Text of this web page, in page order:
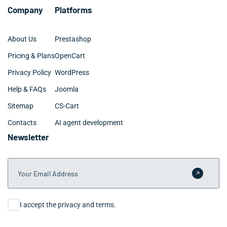
Company
About Us
Pricing & Plans
Privacy Policy
Help & FAQs
Sitemap
Contacts
Platforms
Prestashop
OpenCart
WordPress
Joomla
CS-Cart
AI agent development
Newsletter
Your Email Address
Submit
Consent
I accept the privacy and terms.